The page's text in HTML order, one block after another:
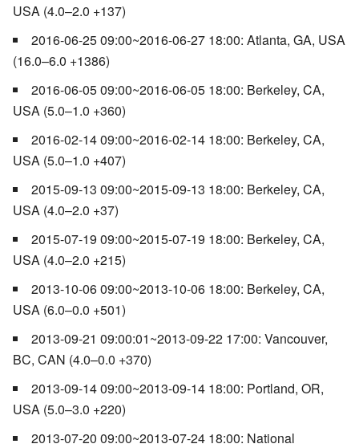
USA (4.0–2.0 +137)
2016-06-25 09:00~2016-06-27 18:00: Atlanta, GA, USA
(16.0–6.0 +1386)
2016-06-05 09:00~2016-06-05 18:00: Berkeley, CA,
USA (5.0–1.0 +360)
2016-02-14 09:00~2016-02-14 18:00: Berkeley, CA,
USA (5.0–1.0 +407)
2015-09-13 09:00~2015-09-13 18:00: Berkeley, CA,
USA (4.0–2.0 +37)
2015-07-19 09:00~2015-07-19 18:00: Berkeley, CA,
USA (4.0–2.0 +215)
2013-10-06 09:00~2013-10-06 18:00: Berkeley, CA,
USA (6.0–0.0 +501)
2013-09-21 09:00:01~2013-09-22 17:00: Vancouver,
BC, CAN (4.0–0.0 +370)
2013-09-14 09:00~2013-09-14 18:00: Portland, OR,
USA (5.0–3.0 +220)
2013-07-20 09:00~2013-07-24 18:00: National